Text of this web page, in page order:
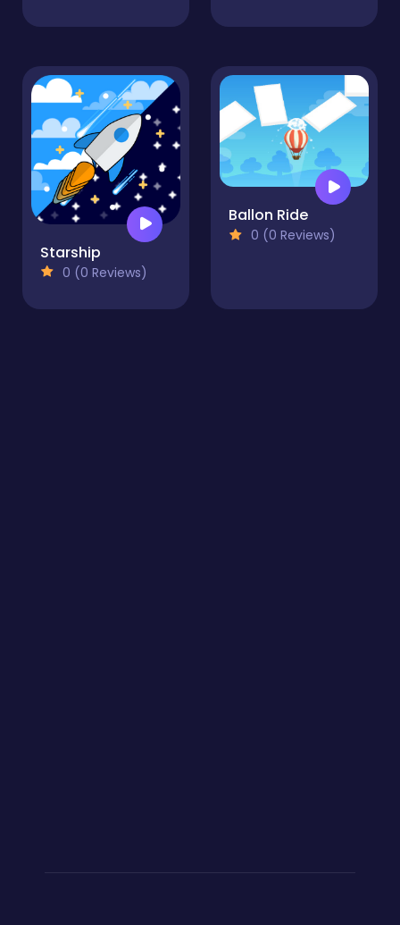
Starship
0 (0 Reviews)
Ballon Ride
0 (0 Reviews)